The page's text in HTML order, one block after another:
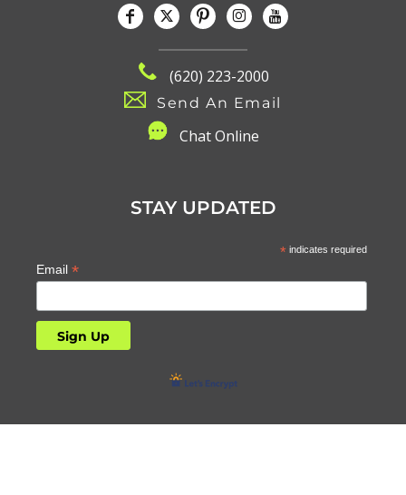
(620) 223-2000
Send An Email
Chat Online
STAY UPDATED
*indicates required
Email *